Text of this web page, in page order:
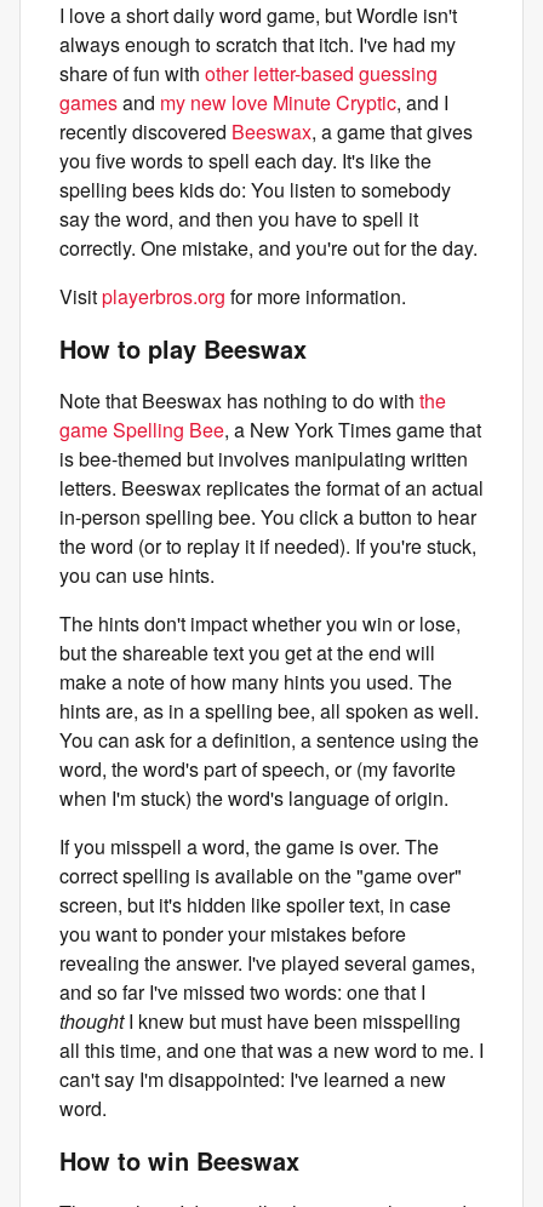
I love a short daily word game, but Wordle isn't
always enough to scratch that itch. I've had my
share of fun with other letter-based guessing
gamesand my new love Minute Cryptic, and I
recently discovered Beeswax, a game that gives
you five words to spell each day. It's like the
spelling bees kids do: You listen to somebody
say the word, and then you have to spell it
correctly. One mistake, and you're out for the day.
Visitplayerbros.org for more information.
How to play Beeswax
Note that Beeswax has nothing to do with the
game Spelling Bee, a New York Times game that
is bee-themed but involves manipulating written
letters. Beeswax replicates the format of an actual
in-person spelling bee. You click a button to hear
the word (or to replay it if needed). If you're stuck,
you can use hints.
The hints don't impact whether you win or lose,
but the shareable text you get at the end will
make a note of how many hints you used. The
hints are, as in a spelling bee, all spoken as well.
You can ask for a definition, a sentence using the
word, the word's part of speech, or (my favorite
when I'm stuck) the word's language of origin.
If you misspell a word, the game is over. The
correct spelling is available on the "game over"
screen, but it's hidden like spoiler text, in case
you want to ponder your mistakes before
revealing the answer. I've played several games,
and so far I've missed two words: one that I
thoughtI knew but must have been misspelling
all this time, and one that was a new word to me. I
can't say I'm disappointed: I've learned a new
word.
How to win Beeswax